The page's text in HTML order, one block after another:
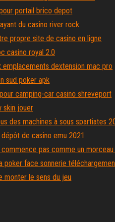
portail brico depot
du casino river rock
propre site de casino en ligne
casino royal 2.0
emplacements dextension mac pro
sud poker apk
camping-car casino shreveport
skin jouer
des machines à sous spartiates
dépôt de casino emu 2021
pas comme un morceau
poker face sonnerie
monter le sens du jeu